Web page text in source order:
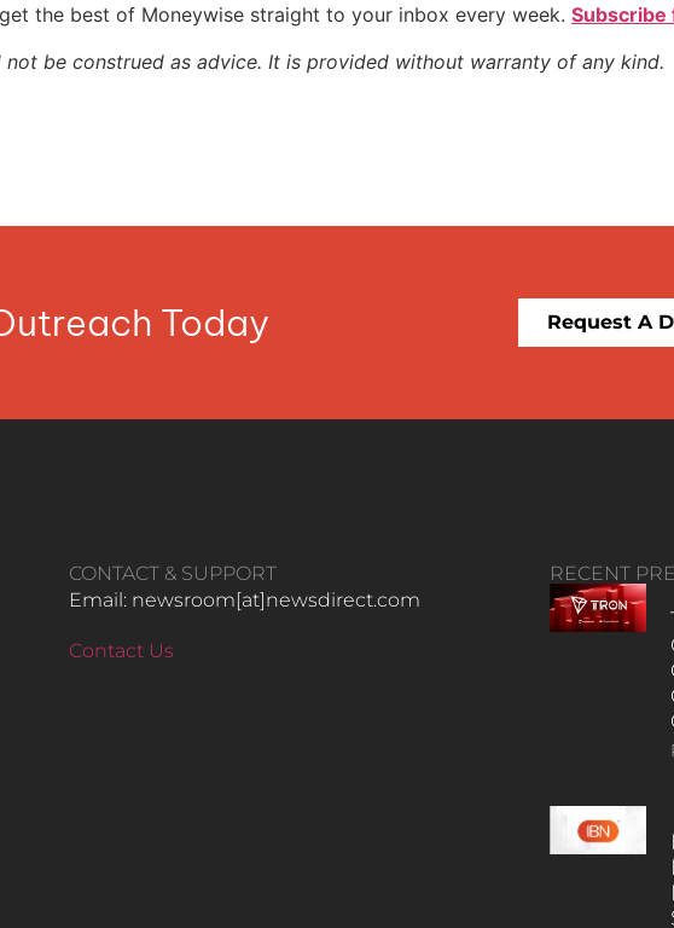
the best of Moneywise straight to your inbox every week. Subscribe
be construed as advice. It is provided without warranty of any kind.
Today Request A
CONTACT & SUPPORT
Email: newsroom[at]newsdirect.com
Contact Us
RECENT